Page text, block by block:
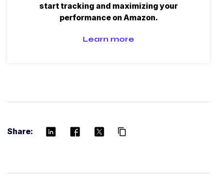
start tracking and maximizing your
performance on Amazon.
Learn more
Share: content_copy